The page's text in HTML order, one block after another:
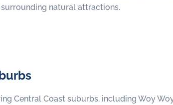
natural attractions.
Central Coast suburbs, including Woy